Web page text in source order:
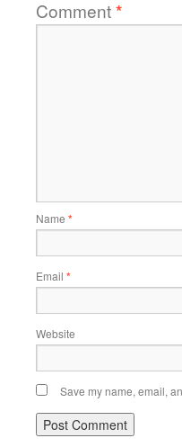
Comment*
Name *
Email *
Website
Save my name, email,